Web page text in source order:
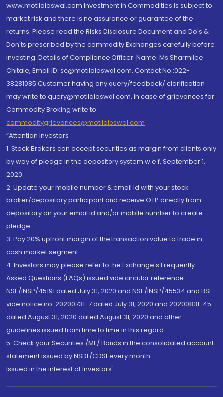
www.motilaloswal.com Investment in Commodities is subject to
market risk and there is no assurance or guarantee of the
returns. Please read the Risks Disclosure Document and Do's &
Don'ts prescribed by the commodity Exchanges carefully before
investing. Details of Compliance Officer: Name: Ms Sharmilee
Chitale, Email ID: sc@motilaloswal.com, Contact No.:022-
38281085.Customer having any query/feedback/ clarification
may write to query@motilaloswal.com. In case of grievances for
Commodity Broking write to
commoditygrievances@motilaloswal.com
“Attention Investors
1. Stock Brokers can accept securities as margin from clients only
by way of pledge in the depository system w.e.f. September 1,
2020.
2. Update your mobile number & email Id with your stock
broker/depository participant and receive OTP directly from
depository on your email id and/or mobile number to create
pledge.
3. Pay 20% upfront margin of the transaction value to trade in
cash market segment.
4. Investors may please refer to the Exchange's Frequently
Asked Questions (FAQs) issued vide circular reference
NSE/INSP/45191 dated July 31, 2020 and NSE/INSP/45534 and BSE
vide notice no. 20200731-7 dated July 31, 2020 and 20200831-45
dated August 31, 2020 dated August 31, 2020 and other
guidelines issued from time to time in this regard
5. Check your Securities /MF/ Bonds in the consolidated account
statement issued by NSDL/CDSL every month.
Issued in the interest of Investors"